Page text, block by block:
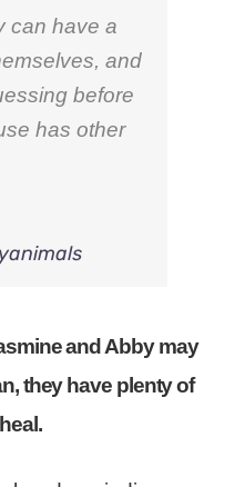
can have a
and
before
has other
and Abby may
they have plenty of